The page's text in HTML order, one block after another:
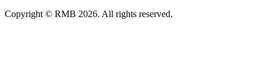
Copyright © RMB 2026. All rights reserved.